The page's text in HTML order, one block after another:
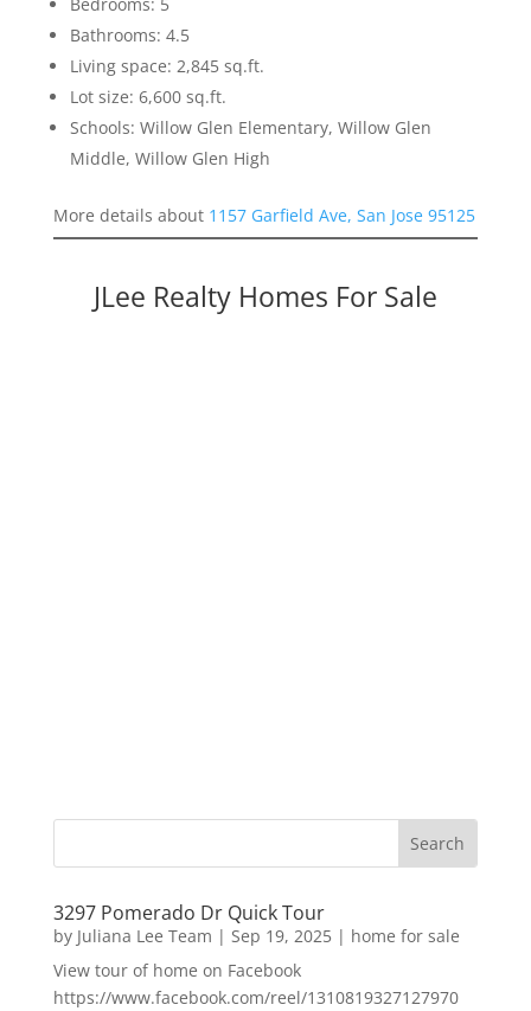
Bathrooms: 4.5
Living space: 2,845 sq.ft.
Lot size: 6,600 sq.ft.
Schools: Willow Glen Elementary, Willow Glen
Middle, Willow Glen High
More details about 1157 Garfield Ave, San Jose 95125
JLee Realty Homes For Sale
3297 Pomerado Dr Quick Tour
by Juliana Lee Team | Sep 19, 2025| home for sale
View tour of home on Facebook
https://www.facebook.com/reel/1310819327127970